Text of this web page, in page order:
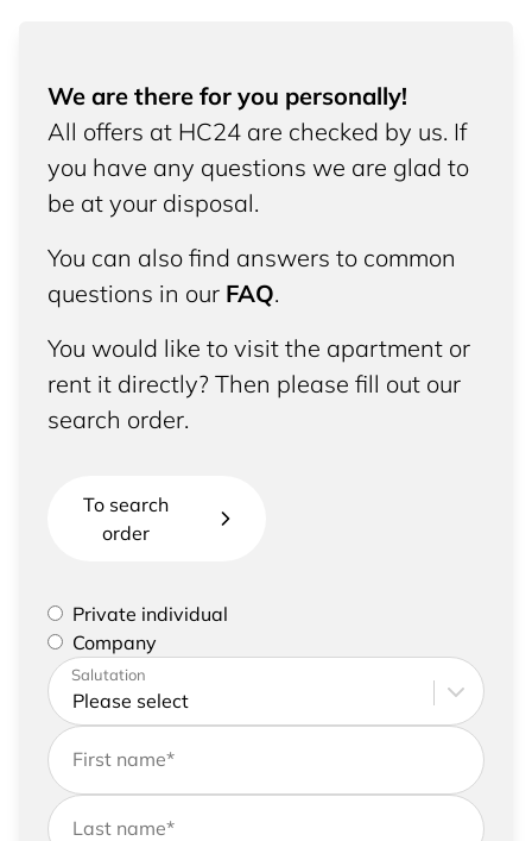
We are there for you personally!
All offers at HC24 are checked by us. If
you have any questions we are glad to
be at your disposal.
You can also find answers to common
questions in our FAQ.
You would like to visit the apartment or
rent it directly? Then please fill out our
search order.
To search
order
Please select if you are a private individual or
represent a company
Private individual
Company
Please enter your address and contact details
Salutation
First name*
Last name*